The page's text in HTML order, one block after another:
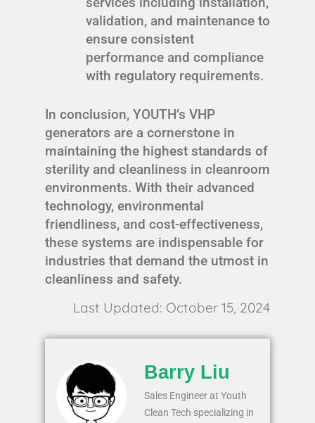
validation, and maintenance to
ensure consistent
performance and compliance
with regulatory requirements.
In conclusion, YOUTH’s VHP
generators are a cornerstone in
maintaining the highest standards of
sterility and cleanliness in cleanroom
environments. With their advanced
technology, environmental
friendliness, and cost-effectiveness,
these systems are indispensable for
industries that demand the utmost in
cleanliness and safety.
Last Updated: October 15, 2024
Barry Liu
Sales Engineer at Youth
Clean Tech specializing in